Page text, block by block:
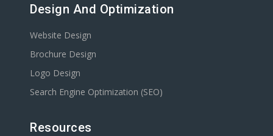
Design And Optimization
Website Design
Brochure Design
Logo Design
Search Engine Optimization (SEO)
Resources